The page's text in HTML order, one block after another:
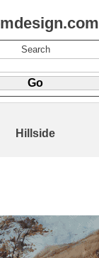
Search
Hillside